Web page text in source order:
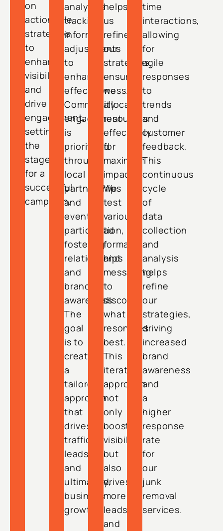
on
actionable
strategies
to
enhance
visibility
and
drive
engagement,
setting
the
stage
for a
successful
campaign.
analytics
tracking
informs
adjustments
to
enhance
effectiveness.
Community
engagement
is
prioritized
through
local
partnerships
and
event
participation,
fostering
relationships
and
brand
awareness.
The
goal
is to
create
a
tailored
approach
that
drives
traffic,
leads,
and
ultimately,
business
growth.
helps
us
refine
our
strategies,
ensuring
we
allocate
resources
effectively
for
maximum
impact.
We
test
various
ad
formats
and
messaging
to
discover
what
resonates
best.
This
iterative
approach
not
only
boosts
visibility
but
also
drives
more
leads
and
time
interactions,
allowing
for
agile
responses
to
trends
and
customer
feedback.
This
continuous
cycle
of
data
collection
and
analysis
helps
refine
our
strategies,
driving
increased
brand
awareness
and
a
higher
response
rate
for
our
junk
removal
services.